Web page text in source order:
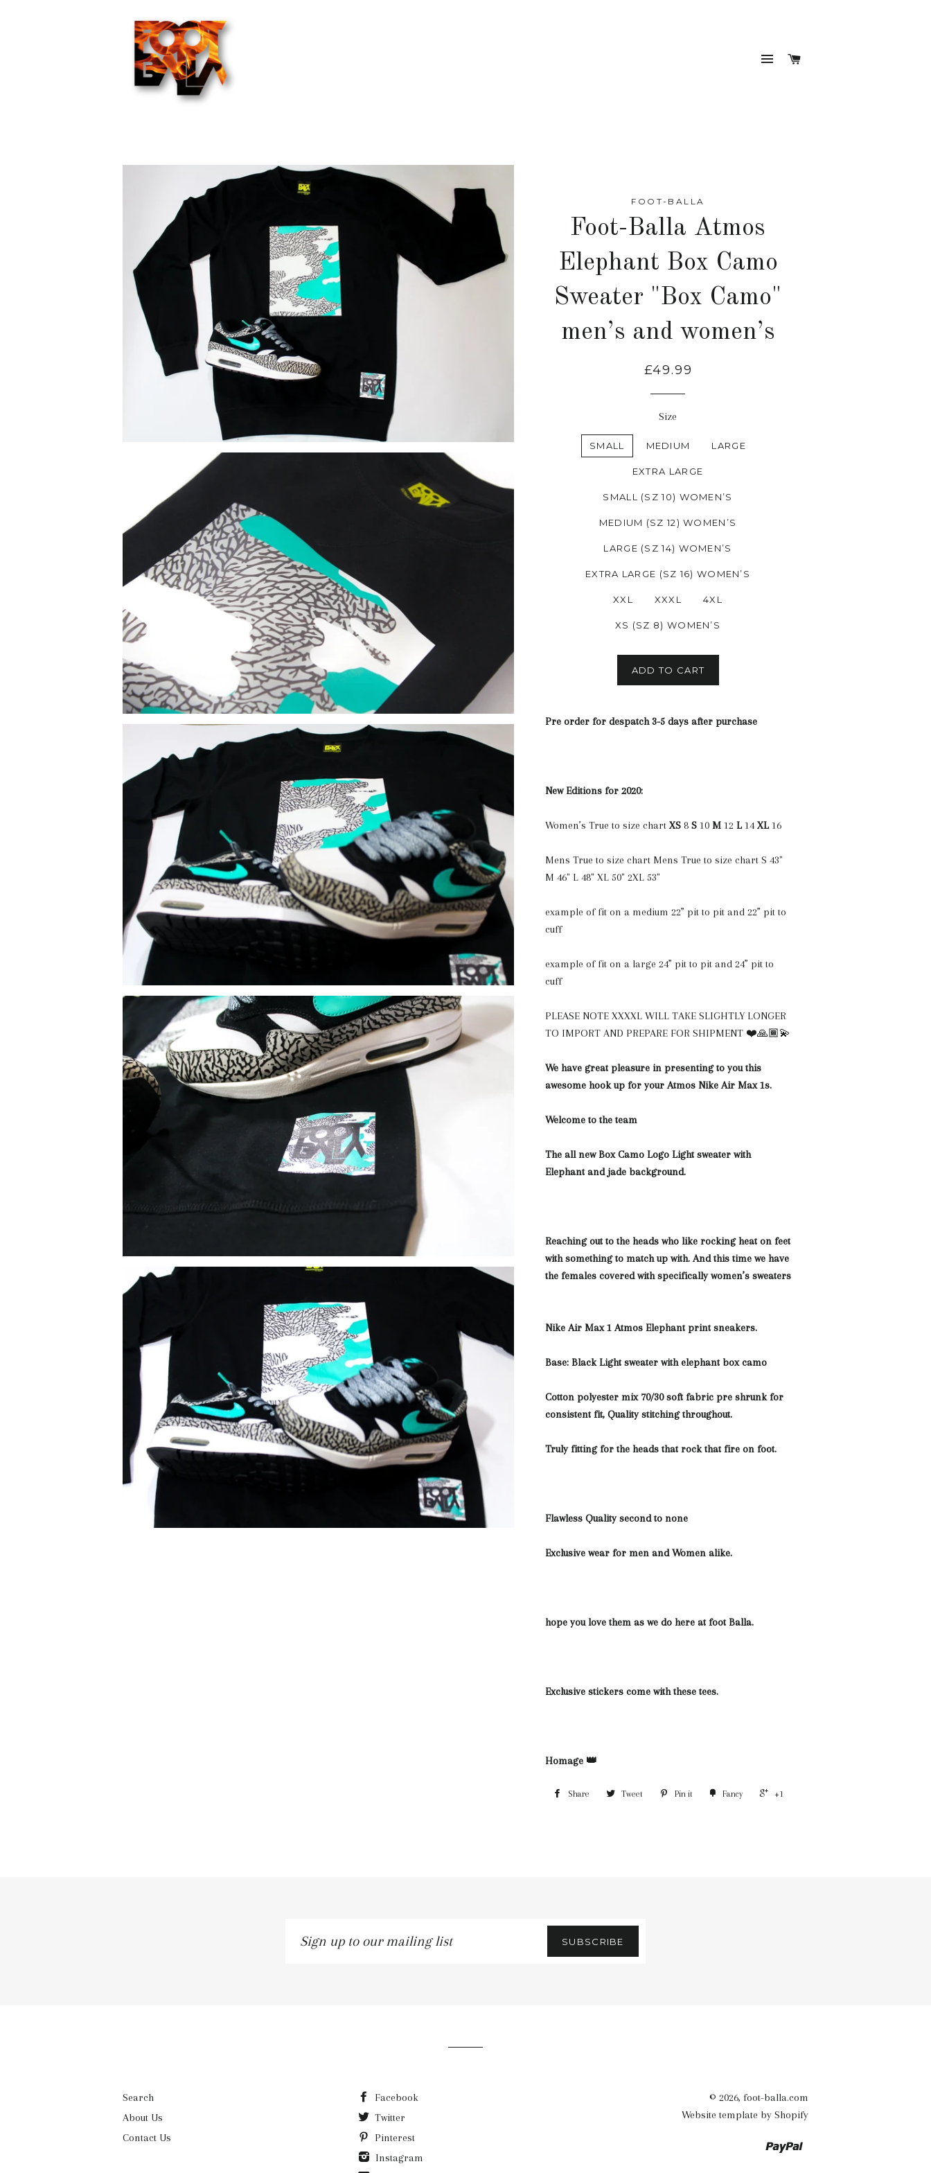
SITE NAVIGATION
FOOT-BALLA
Foot-Balla Atmos
Elephant Box Camo
Sweater "Box Camo"
men’s and women’s
£49.99
Size
SMALL MEDIUM LARGE
EXTRA LARGE
SMALL (SZ 10) WOMEN’S
MEDIUM (SZ 12) WOMEN’S
LARGE (SZ 14) WOMEN’S
EXTRA LARGE (SZ 16) WOMEN’S
XXL XXXL 4XL
XS (SZ 8) WOMEN’S
ADD TO CART
Pre order for despatch 3-5 days after purchase
New Editions for 2020:
Women’s True to size chart XS8 S10 M12 L14XL16
Mens True to size chart Mens True to size chart S 43"
M 46" L 48" XL 50" 2XL 53"
example of fit on a medium 22” pit to pit and 22” pit to
cuff
example of fit on a large 24” pit to pit and 24” pit to
cuff
PLEASE NOTE XXXXL WILL TAKE SLIGHTLY LONGER
TO IMPORT AND PREPARE FOR SHIPMENT ❤️🙏🏾💫
We have great pleasure in presenting to you this
awesome hook up for your Atmos Nike Air Max 1s.
Welcome to the team
The all new Box Camo Logo Light sweater with
Elephant and jade background.
Reaching out to the heads who like rocking heat on feet
with somethingto match up with. And this time we have
the females covered with specifically women’s sweaters
Nike Air Max 1 Atmos Elephant print sneakers.
Base: Black Light sweater with elephant box camo
Cotton polyester mix 70/30 soft fabric pre shrunk for
consistent fit, Quality stitching throughout.
Truly fitting for the heads that rock that fire on foot.
Flawless Quality second to none
Exclusive wear for men and Women alike.
hope you love them as we do here at foot Balla.
Exclusive stickers come with these tees.
Homage 👑
Share Tweet Pin it Fancy +1
Sign
SUBSCRIBE
Search
About Us
Contact Us
Facebook
Twitter
Pinterest
Instagram
© 2026, foot-balla.com
Website template by Shopify